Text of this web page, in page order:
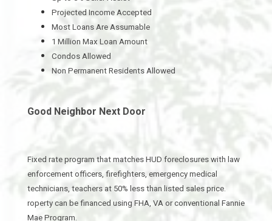
Projected Income Accepted
Most Loans Are Assumable
1 Million Max Loan Amount
Condos Allowed
Non Permanent Residents Allowed
Good Neighbor Next Door
Fixed rate program that matches HUD foreclosures with law
enforcement officers, firefighters, emergency medical
technicians, teachers at 50% less than listed sales price.
roperty can be financed using FHA, VA or conventional Fannie
Mae Program.